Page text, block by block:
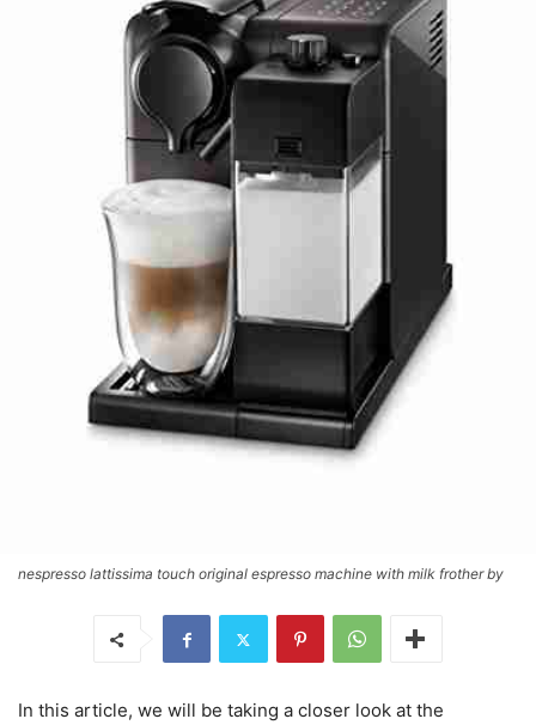
nespresso lattissima touch original espresso machine with milk frother by
In this article, we will be taking a closer look at the